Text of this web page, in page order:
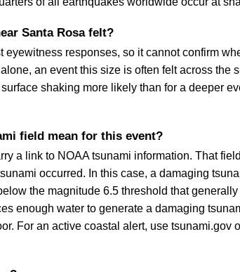
Santa Rosa felt?
eyewitness responses, so it cannot confirm
an event this size is often felt across the
shaking more likely than for a deeper
field mean for this event?
a link to NOAA tsunami information. That
occurred. In this case, a damaging
the magnitude 6.5 threshold that
enough water to generate a damaging
For an active coastal alert, use tsunami.gov